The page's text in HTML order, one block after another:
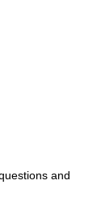
and